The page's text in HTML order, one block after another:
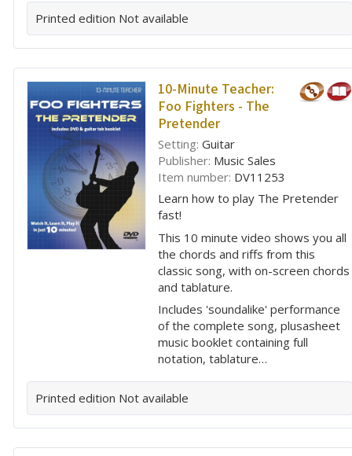
Printed edition Not available
10-Minute Teacher:
Foo Fighters - The
Pretender
Setting: Guitar
Publisher: Music Sales
Item number: DV11253
Learn how to play The Pretender
fast!
This 10 minute video shows you all
the chords and riffs from this
classic song, with on-screen chords
and tablature.
Includes 'soundalike' performance
of the complete song, plusasheet
music booklet containing full
notation, tablature…
Printed edition Not available